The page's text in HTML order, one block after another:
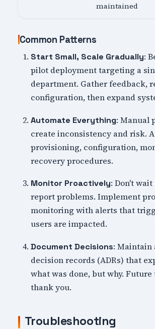
maintained
Common Patterns
Start Small, Scale Gradually:
pilot deployment targeting a
department. Gather feedback,
configuration, then expand
Automate Everything: Manual
create inconsistency and risk.
provisioning, configuration,
recovery procedures.
Monitor Proactively: Don't
report problems. Implement
monitoring with alerts that
users are impacted.
Document Decisions:
decision records (ADRs) that
what was done, but why.
thank you.
Troubleshooting